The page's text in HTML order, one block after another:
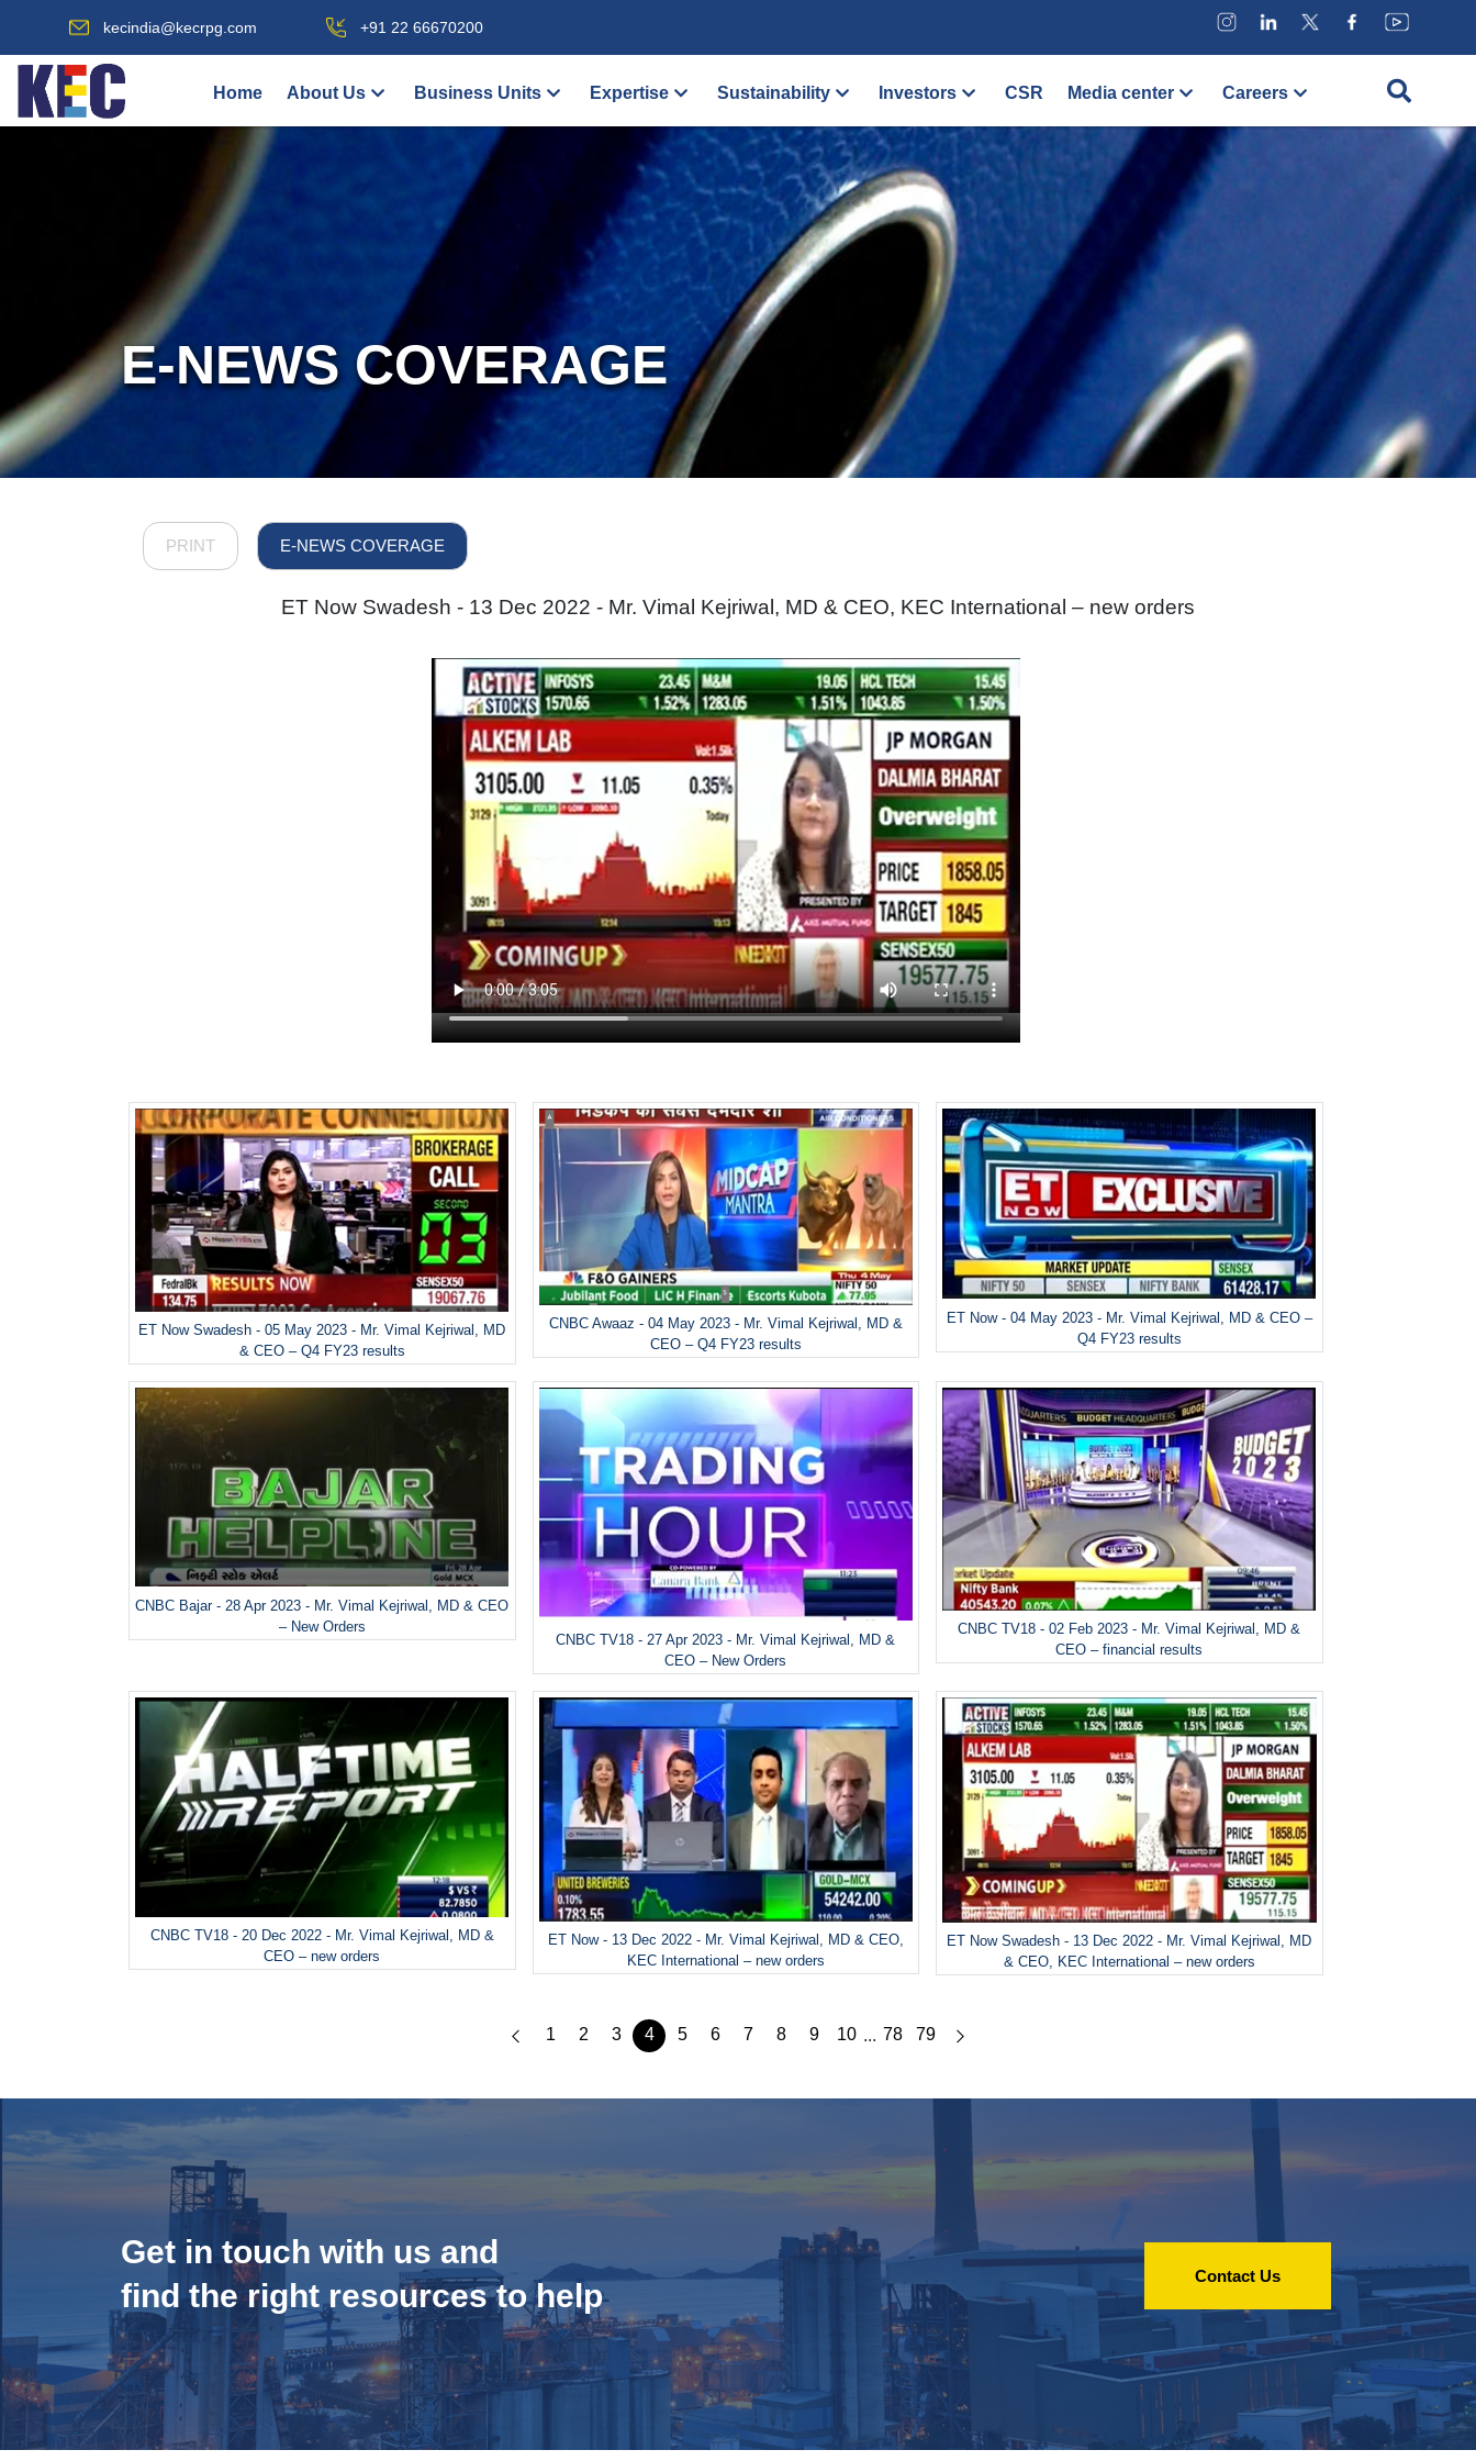
kecindia@kecrpg.com +91 22 66670200
Home About Us Business Units Expertise Sustainability Investors CSR Media center Careers
E-NEWS COVERAGE
PRINT E-NEWS COVERAGE
ET Now Swadesh - 13 Dec 2022 - Mr. Vimal Kejriwal, MD & CEO, KEC International – new orders
ET Now Swadesh - 05 May 2023 - Mr. Vimal Kejriwal, MD
& CEO – Q4 FY23 results
CNBC Awaaz - 04 May 2023 - Mr. Vimal Kejriwal, MD &
CEO – Q4 FY23 results
ET Now - 04 May 2023 - Mr. Vimal Kejriwal, MD & CEO –
Q4 FY23 results
CNBC Bajar - 28 Apr 2023 - Mr. Vimal Kejriwal, MD & CEO
– New Orders
CNBC TV18 - 27 Apr 2023 - Mr. Vimal Kejriwal, MD &
CEO – New Orders
CNBC TV18 - 02 Feb 2023 - Mr. Vimal Kejriwal, MD &
CEO – financial results
CNBC TV18 - 20 Dec 2022 - Mr. Vimal Kejriwal, MD &
CEO – new orders
ET Now - 13 Dec 2022 - Mr. Vimal Kejriwal, MD & CEO,
KEC International – new orders
ET Now Swadesh - 13 Dec 2022 - Mr. Vimal Kejriwal, MD
& CEO, KEC International – new orders
1 2 3 4 5 6 7 8 9 10 ... 78 79
Get in touch with us and
find the right resources to help
Contact Us